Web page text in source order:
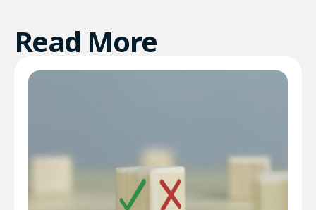
Read More